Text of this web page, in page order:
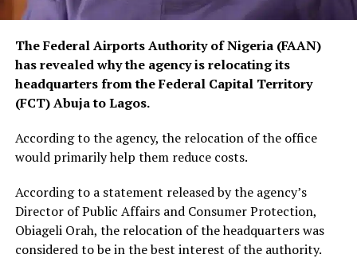
The Federal Airports Authority of Nigeria (FAAN)
has revealed why the agency is relocating its
headquarters from the Federal Capital Territory
(FCT) Abuja to Lagos.
According to the agency, the relocation of the office
would primarily help them reduce costs.
According to a statement released by the agency’s
Director of Public Affairs and Consumer Protection,
Obiageli Orah, the relocation of the headquarters was
considered to be in the best interest of the authority.